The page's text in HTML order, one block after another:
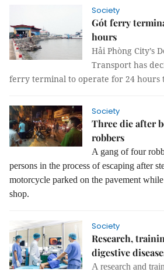
Society
Gót ferry
hours
Hải Phòng City’s
Transport has
ferry terminal to operate for 24 hours
Society
Three die after
robbers
A gang of four
persons in the process of escaping after
motorcycle parked on the pavement
shop.
Society
Research,
digestive
A research and